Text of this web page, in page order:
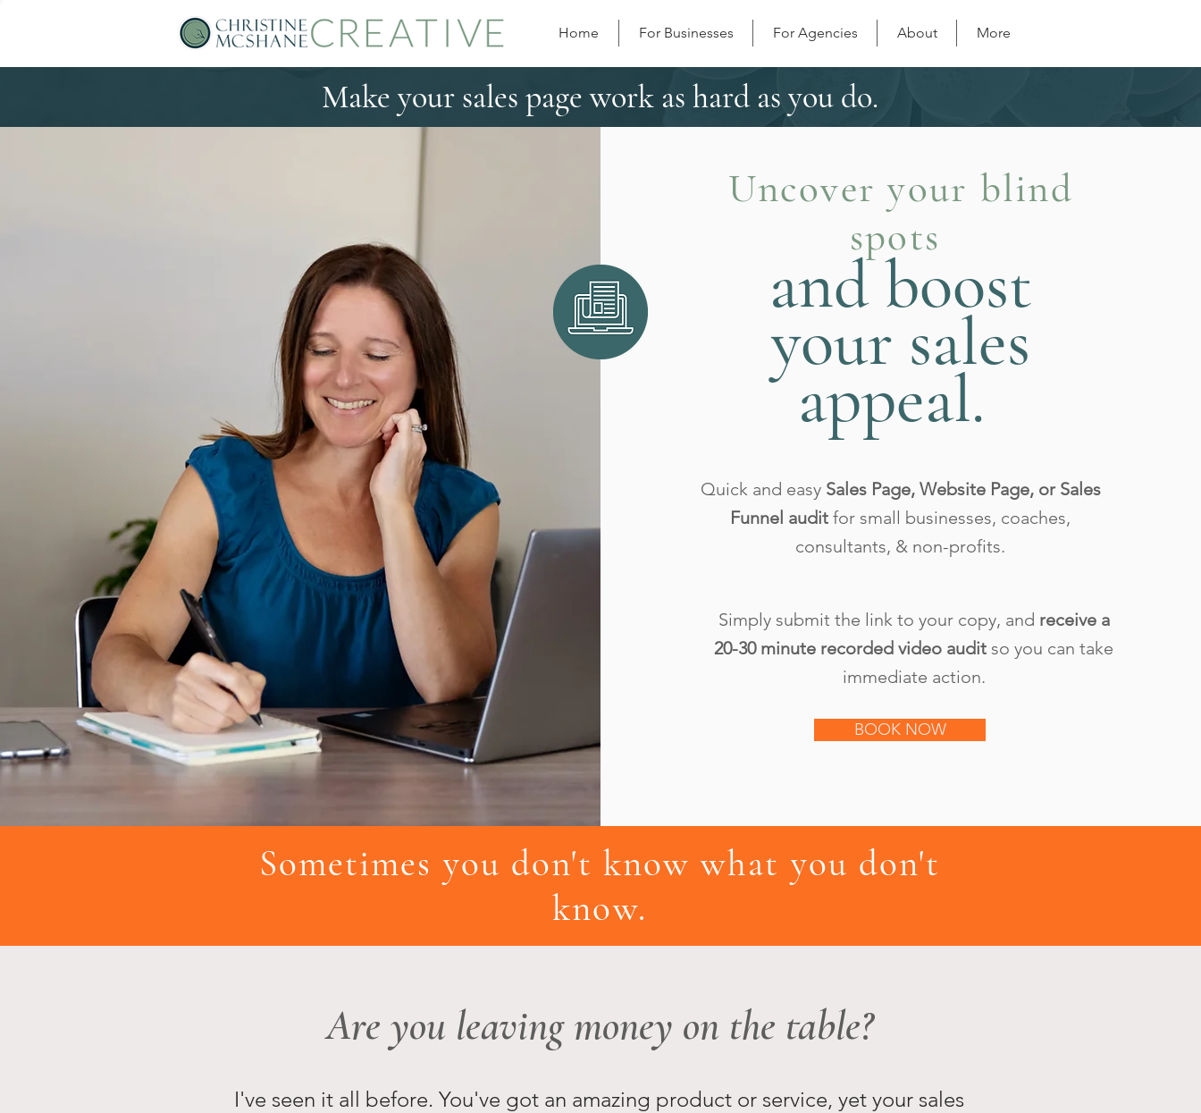
Home For Businesses For Agencies About More
Make your sales page work as hard as you do.
Uncover your blind
spots
and boost
your sales
appeal.
Quick and easy Sales Page, Website Page, or Sales
Funnel audit for small businesses, coaches,
consultants, & non-profits.
Simply submit the link to your copy, and receive a
20-30 minute recorded video audit so you can take
immediate action.
BOOK NOW
Sometimes you don't know what you don't
know.
Are you leaving money on the table?
I've seen it all before. You've got an amazing product or service, yet your sales